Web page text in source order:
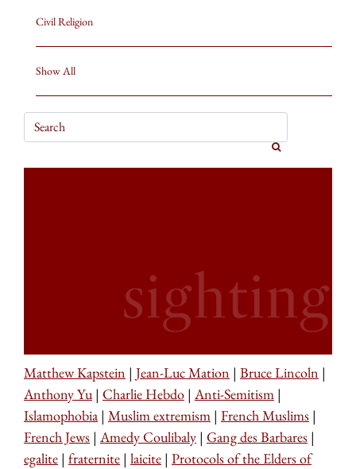
Civil Religion
Show All
Matthew Kapstein | Jean-Luc Mation | Bruce Lincoln |
Anthony Yu| Charlie Hebdo | Anti-Semitism |
Islamophobia | Muslim extremism | French Muslims |
French Jews | Amedy Coulibaly | Gang des Barbares |
egalite | fraternite | laicite | Protocols of the Elders of